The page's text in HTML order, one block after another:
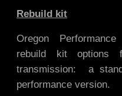
Rebuild kit
Oregon
rebuild kit options
transmission: a
performance version.